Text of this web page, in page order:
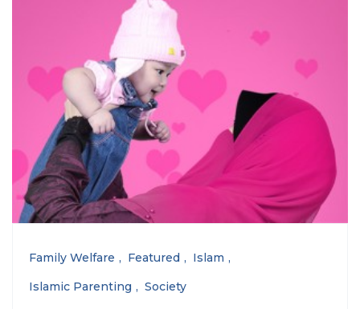
Family Welfare Featured
Islam
Islamic Parenting
Society